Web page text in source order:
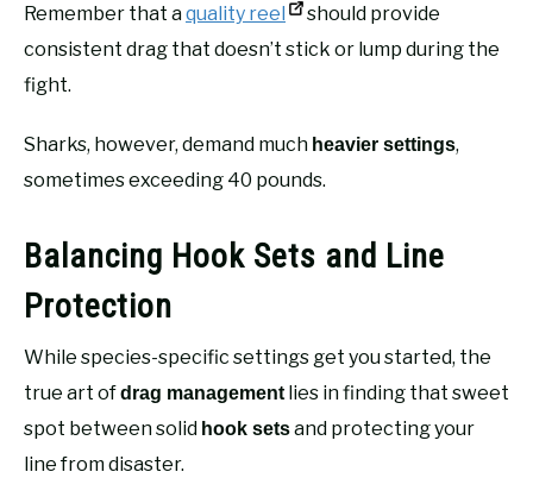
Remember that aquality reel
should provide
consistent drag that doesn’t stick or lump during the
fight.
Sharks, however, demand much heavier settings,
sometimes exceeding 40 pounds.
Balancing Hook Sets and Line
Protection
While species-specific settings get you started, the
true art ofdrag managementlies in finding that sweet
spot between solid hook setsand protecting your
line from disaster.